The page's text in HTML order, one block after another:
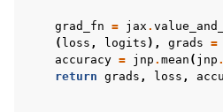
grad_fn = jax .
( loss , logits ), grads =
accuracy = jnp . mean ( jnp .
return grads , loss ,